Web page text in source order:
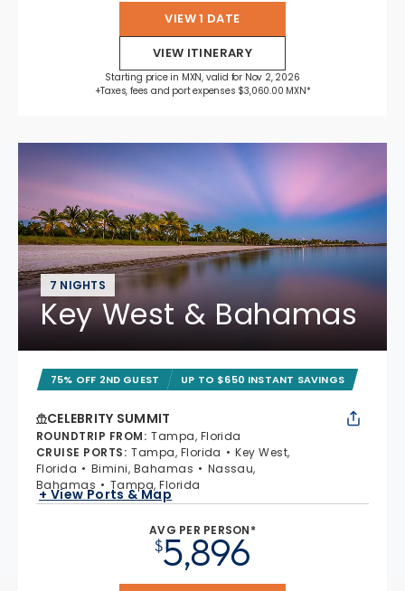
VIEW 1 DATE
VIEW ITINERARY
Starting price in MXN, valid for Nov 2, 2026
+Taxes, fees and port expenses $3,060.00 MXN*
7 NIGHTS
Key West & Bahamas
75% OFF 2ND GUEST UP TO $650 INSTANT SAVINGS
CELEBRITY SUMMIT
ROUNDTRIP FROM: Tampa, Florida
CRUISE PORTS: Tampa, Florida
Key West,
Florida
Bimini, Bahamas
Nassau,
Bahamas
Tampa, Florida
+ View Ports & Map
AVG PER PERSON*
$5,896